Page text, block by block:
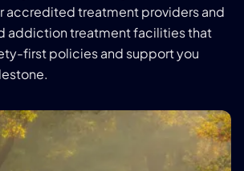
accredited treatment providers and
addiction treatment facilities that
first policies and support you